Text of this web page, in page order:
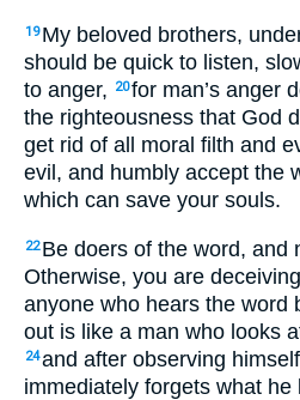
19 My beloved brothers,
should be quick to listen,
to anger,
20for man’s anger
the righteousness that God
get rid of all moral filth and
evil, and humbly accept the
which can save your souls.
22 Be doers of the word, and
Otherwise, you are
anyone who hears the word
out is like a man who looks
24and after observing
immediately forgets what he